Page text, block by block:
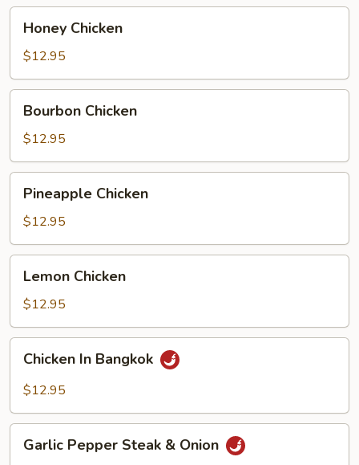
Chicken
Honey Chicken
$12.95
Chicken
Bourbon Chicken
$12.95
Chicken
Pineapple Chicken
$12.95
Chicken
Lemon Chicken
$12.95
Bangkok
Chicken In Bangkok
$12.95
Pepper
Garlic Pepper Steak & Onion